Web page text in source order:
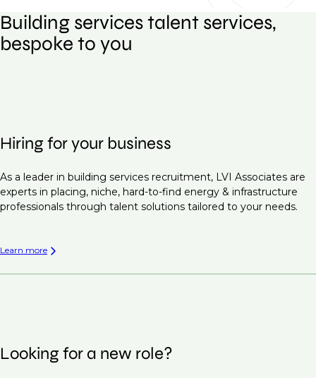
Building services talent services,
bespoke to you
Hiring for your business
As a leader in building services recruitment, LVI Associates are
experts in placing, niche, hard-to-find energy & infrastructure
professionals through talent solutions tailored to your needs.
Learn more
Looking for a new role?